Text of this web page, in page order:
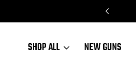
SHOP ALL NEW GUNS